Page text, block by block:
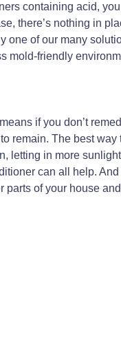
containing acid,
there’s nothing in
one of our many
mold-friendly
if you don’t
The best way
letting in more
can all help.
of your house